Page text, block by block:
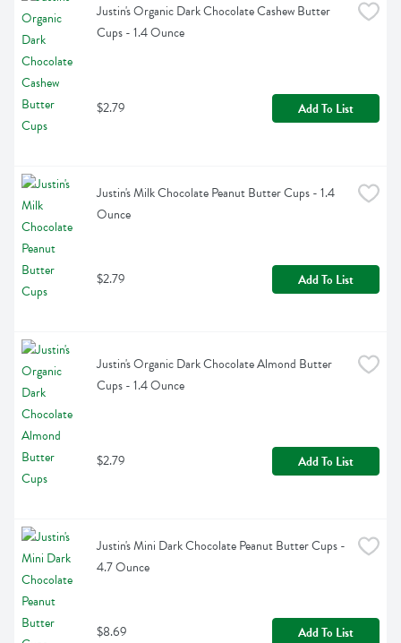
Justin's Organic Dark Chocolate Cashew Butter
Cups - 1.4 Ounce
$2.79 Add To List
Justin's Milk Chocolate Peanut Butter Cups - 1.4
Ounce
$2.79 Add To List
Justin's Organic Dark Chocolate Almond Butter
Cups - 1.4 Ounce
$2.79 Add To List
Justin's Mini Dark Chocolate Peanut Butter Cups -
4.7 Ounce
$8.69 Add To List